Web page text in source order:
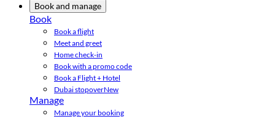
Book and manage
Book
Book a flight
Meet and greet
Home check-in
Book with a promo code
Book a Flight + Hotel
Dubai stopoverNew
Manage
Manage your booking